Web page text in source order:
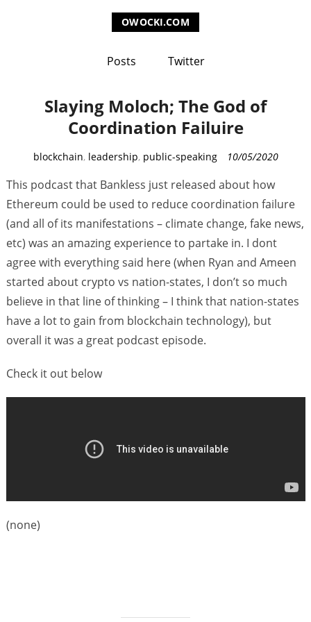
OWOCKI.COM
Posts Twitter
Slaying Moloch; The God of
Coordination Failuire
C
t
e
g
o
r
i
blockchain, leadership, public-speaking 10/05/2020
This podcast that Bankless just released about how
Ethereum could be used to reduce coordination failure
(and all of its manifestations – climate change, fake news,
etc) was an amazing experience to partake in. I dont
agree with everything said here (when Ryan and Ameen
started about crypto vs nation-states, I don’t so much
believe in that line of thinking – I think that nation-states
have a lot to gain from blockchain technology), but
overall it was a great podcast episode.
Check it out below
(none)